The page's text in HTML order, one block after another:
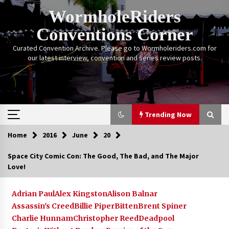
Skip
WormholeRiders
Conventions Corner
Curated Convention Archive. Please go to Wormholeriders.com for
our latest interview, convention and series review posts.
Trending Now
Trending Now
14 years ago
Stargate Memories of Creation Entertainment
Home 2016 June 20
Space City Comic Con: The Good, The Bad, and The Major
Love!
Adrian PaulAlex KingstonAlison Balnar
Assassin's CreedBillie PiperBittenBrent Spiner
Charlie HunnamChristopher ReedDeadpool